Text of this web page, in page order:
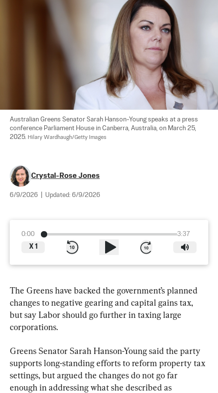
Australian Greens Senator Sarah Hanson-Young speaks at a press
conference Parliament House in Canberra, Australia, on March 25,
2025. Hilary Wardhaugh/Getty Images
Crystal-Rose Jones
6/9/2026 Updated: 6/9/2026
0:00
3:37
X 1
The Greens have backed the government’s planned
changes to negative gearing and capital gains tax,
but say Labor should go further in taxing large
corporations.
Greens Senator Sarah Hanson-Young said the party
supports long-standing efforts to reform property tax
settings, but argued the changes do not go far
enough in addressing what she described as